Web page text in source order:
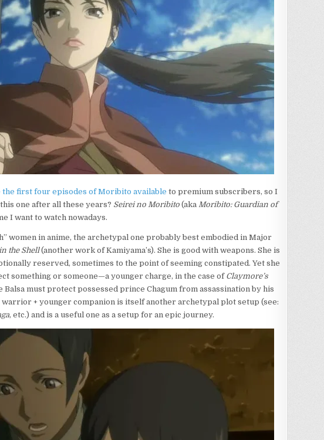
the first four episodes of Moribito available to premium subscribers, so I
one after all these years? Seirei no Moribito(aka Moribito: Guardian of
I want to watch nowadays.
women in anime, the archetypal one probably best embodied in Major
the Shell(another work of Kamiyama’s). She is good with weapons. She is
reserved, sometimes to the point of seeming constipated. Yet she
something or someone—a younger charge, in the case of Claymore’s
Balsa must protect possessed prince Chagum from assassination by his
+ younger companion is itself another archetypal plot setup (see:
, etc.) and is a useful one as a setup for an epic journey.